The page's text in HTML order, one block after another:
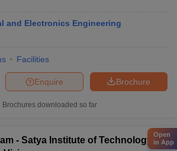
and Electronics Engineering
Facilities
Brochure
Enquire
Brochures downloaded so far
- Satya Institute of Technology
Open
in App